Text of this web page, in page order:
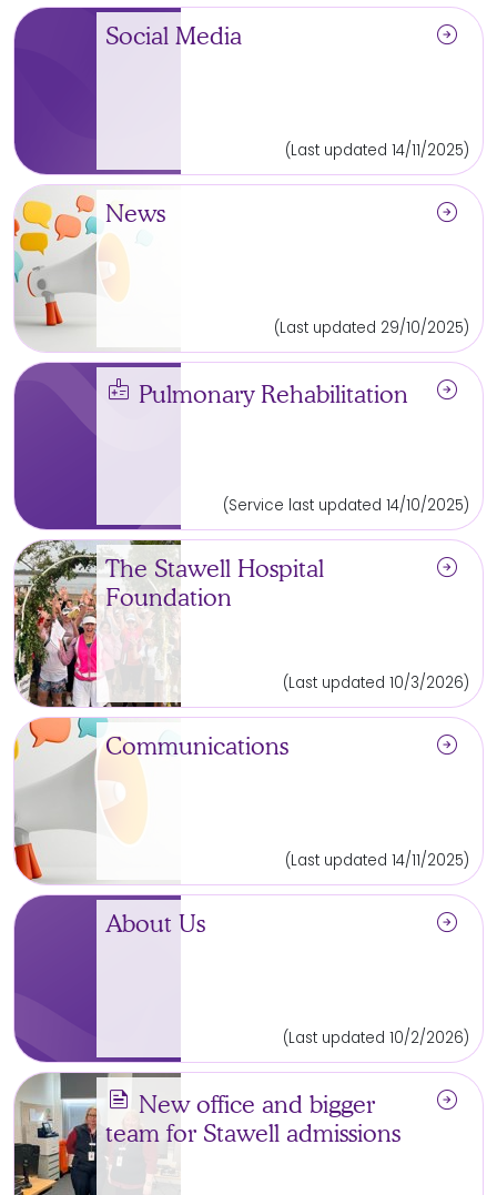
Social Media arrow_circle_right
(Last updated 14/11/2025)
News arrow_circle_right
(Last updated 29/10/2025)
medical_information Pulmonary Rehabilitation arrow_circle_right
(Service last updated 14/10/2025)
The Stawell Hospital
Foundation
arrow_circle_right
(Last updated 10/3/2026)
Communications arrow_circle_right
(Last updated 14/11/2025)
About Us arrow_circle_right
(Last updated 10/2/2026)
news New office and bigger
team for Stawell admissions
arrow_circle_right